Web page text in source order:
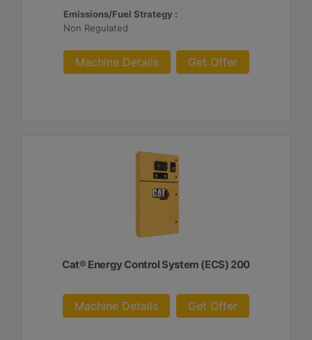
Emissions/Fuel Strategy :
Non Regulated
Machine Details Get Offer
Cat® Energy Control System (ECS) 200
Machine Details Get Offer